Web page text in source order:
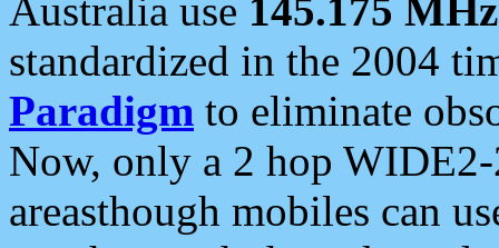
Australia use 145.175 MHz
standardized in the 2004
Paradigm to eliminate
Now, only a 2 hop
areasthough mobiles can